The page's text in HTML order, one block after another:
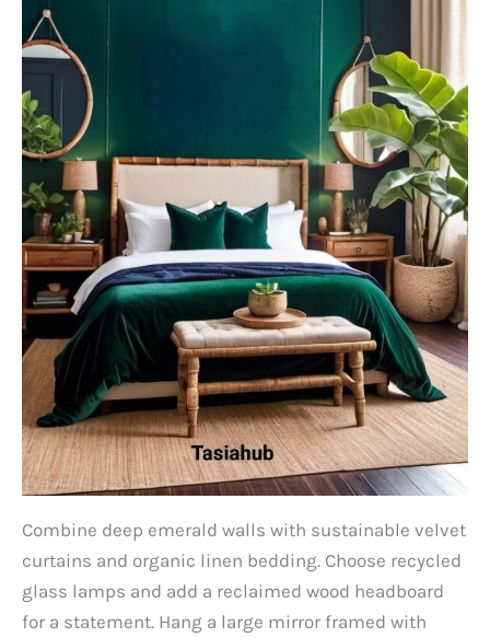
Combine deep emerald walls with sustainable velvet
curtains and organic linen bedding. Choose recycled
glass lamps and add a reclaimed wood headboard
for a statement. Hang a large mirror framed with